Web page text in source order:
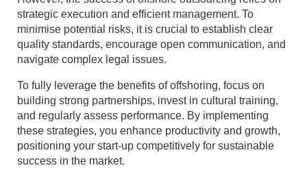
strategic execution and efficient management. To
minimise potential risks, it is crucial to establish clear
quality standards, encourage open communication, and
navigate complex legal issues.
To fully leverage the benefits of offshoring, focus on
building strong partnerships, invest in cultural training,
and regularly assess performance. By implementing
these strategies, you enhance productivity and growth,
positioning your start-up competitively for sustainable
success in the market.